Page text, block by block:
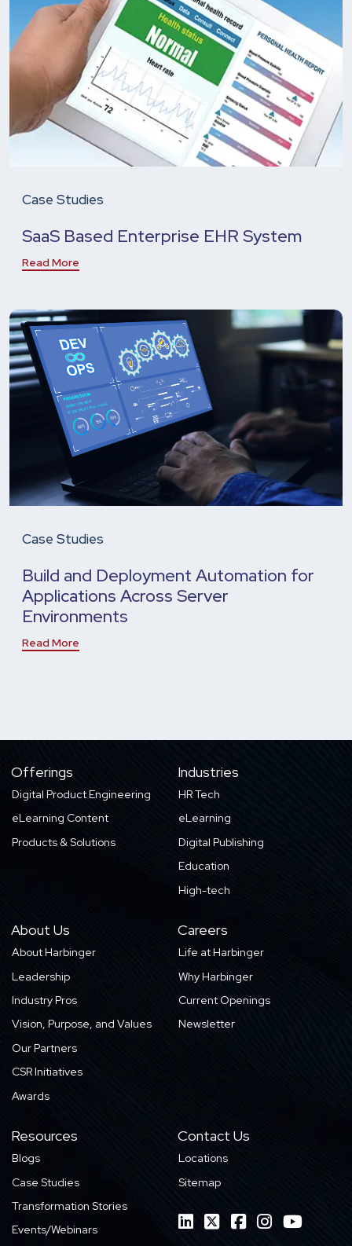
Case Studies
SaaS Based Enterprise EHR System
Read More
Case Studies
Build and Deployment Automation for
Applications Across Server
Environments
Read More
Offerings
Digital Product Engineering
eLearning Content
Products & Solutions
Industries
HR Tech
eLearning
Digital Publishing
Education
High-tech
About Us
About Harbinger
Leadership
Industry Pros
Vision, Purpose, and Values
Our Partners
CSR Initiatives
Awards
Careers
Life at Harbinger
Why Harbinger
Current Openings
Newsletter
Resources
Blogs
Case Studies
Transformation Stories
Events/Webinars
Contact Us
Locations
Sitemap